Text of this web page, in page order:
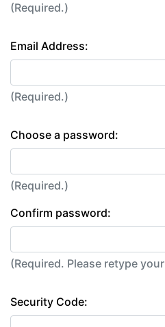
(Required.)
Email Address:
(Required.)
Choose a password:
(Required.)
Confirm password:
(Required. Please
Security Code: